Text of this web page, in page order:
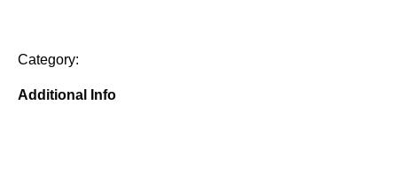
Category:
Additional Info